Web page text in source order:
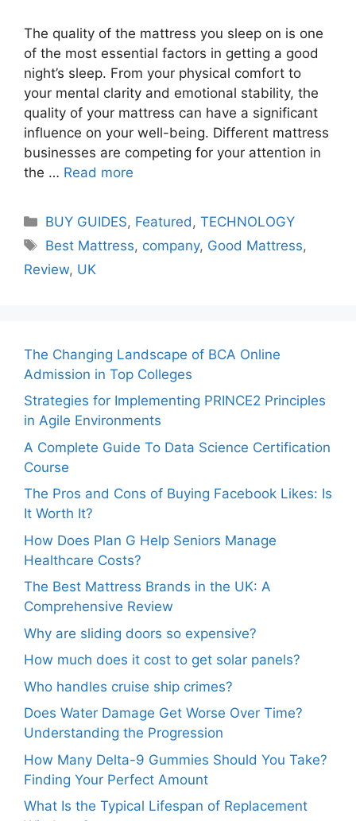
The quality of the mattress you sleep on is one
of the most essential factors in getting a good
night’s sleep. From your physical comfort to
your mental clarity and emotional stability, the
quality of your mattress can have a significant
influence on your well-being. Different mattress
businesses are competing for your attention in
the … Read more
Categories
BUY GUIDES, Featured ,TECHNOLOGY
Tags
Best Mattress, company, Good Mattress,
Review, UK
The Changing Landscape of BCA Online
Admission in Top Colleges
Strategies for Implementing PRINCE2 Principles
in Agile Environments
A Complete Guide To Data Science Certification
Course
The Pros and Cons of Buying Facebook Likes: Is
It Worth It?
How Does Plan G Help Seniors Manage
Healthcare Costs?
The Best Mattress Brands in the UK: A
Comprehensive Review
Why are sliding doors so expensive?
How much does it cost to get solar panels?
Who handles cruise ship crimes?
Does Water Damage Get Worse Over Time?
Understanding the Progression
How Many Delta-9 Gummies Should You Take?
Finding Your Perfect Amount
What Is the Typical Lifespan of Replacement